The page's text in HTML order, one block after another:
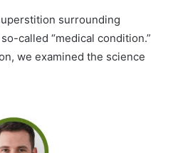
surrounding
called “medical condition.”
we examined the science